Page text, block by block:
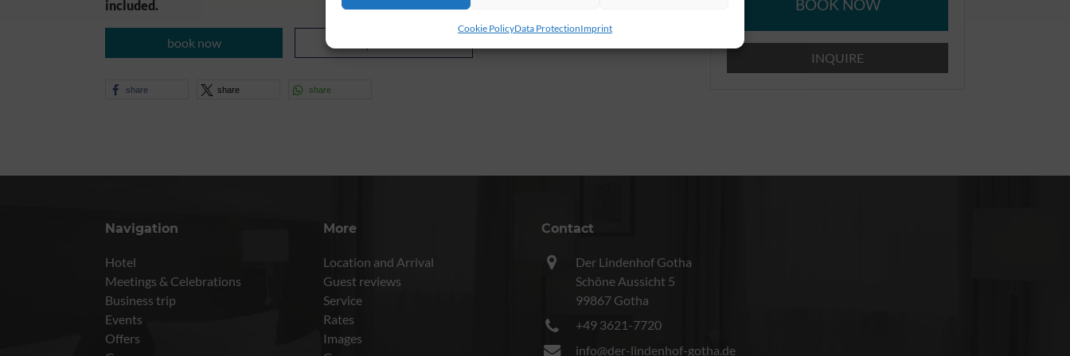
Cookie PolicyData ProtectionImprint
included.
book now
share share share
BOOK NOW
INQUIRE
Navigation
Hotel
Meetings & Celebrations
Business trip
Events
Offers
More
Location and Arrival
Guest reviews
Service
Rates
Images
Contact
Der Lindenhof Gotha
Schöne Aussicht 5
99867 Gotha
+49 3621-7720
info@der-lindenhof-gotha.de